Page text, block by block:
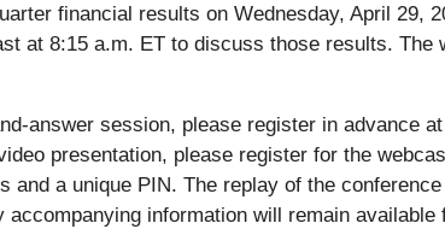
financial results on Wednesday, April 29,
at 8:15 a.m. ET to discuss those results. The
answer session, please register in advance
presentation, please register for the
and a unique PIN. The replay of the
information will remain